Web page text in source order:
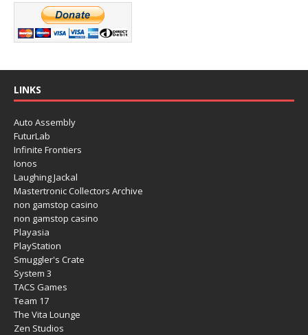
LINKS
Auto Assembly
FuturLab
Infinite Frontiers
Ionos
Laughing Jackal
Mastertronic Collectors Archive
non gamstop casino
non gamstop casino
Playasia
PlayStation
Smuggler's Crate
System 3
TACS Games
Team 17
The Vita Lounge
Zen Studios